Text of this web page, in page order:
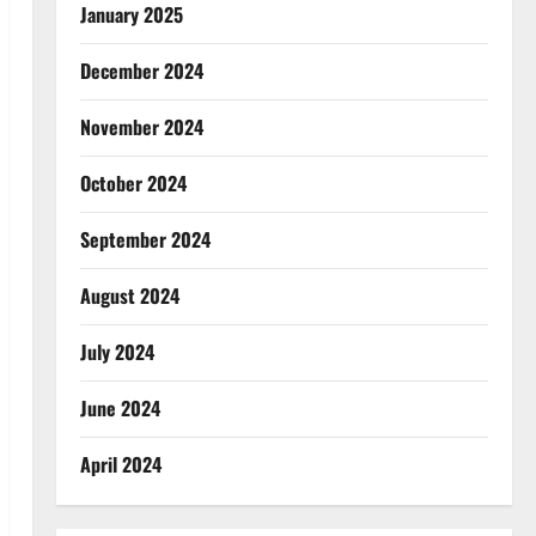
January 2025
December 2024
November 2024
October 2024
September 2024
August 2024
July 2024
June 2024
April 2024